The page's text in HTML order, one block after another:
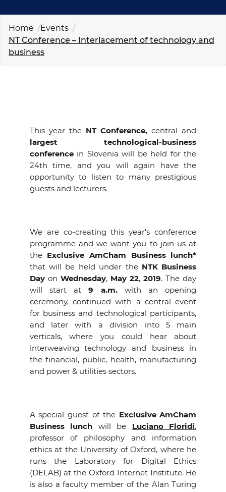
EVENTS
NEWS
I want to become a member
Home
Events
NT Conference – Interlacement of technology and
business
This year the NT Conference,central and
largest technological-business
conferencein Slovenia will be held for the
24th time, and you will again have the
opportunity to listen to many prestigious
guests and lecturers.
We are co-creating this year's conference
programme and we want you to join us at
the Exclusive AmCham Business lunch*
that will be held under the NTK Business
Dayon Wednesday, May 22,2019. The day
will start at9 a.m.with an opening
ceremony, continued with a central event
for business and technological participants,
and later with a division into 5 main
verticals, where you could hear about
interweaving technology and business in
the financial, public, health, manufacturing
and power & utilities sectors.
A special guest of the Exclusive AmCham
Business lunch will be Luciano Floridi,
professor of philosophy and information
ethics at the University of Oxford, where he
runs the Laboratory for Digital Ethics
(DELAB) at the Oxford Internet Institute. He
is also a faculty member of the Alan Turing